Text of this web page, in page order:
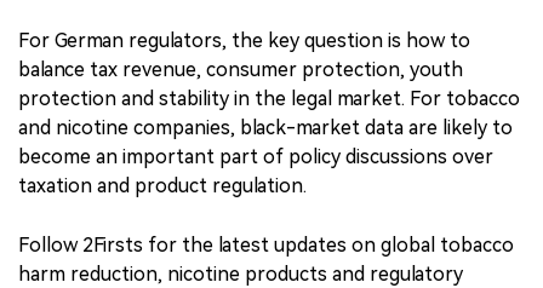
For German regulators, the key question is how to
balance tax revenue, consumer protection, youth
protection and stability in the legal market. For tobacco
and nicotine companies, black-market data are likely to
become an important part of policy discussions over
taxation and product regulation.
Follow 2Firsts for the latest updates on global tobacco
harm reduction, nicotine products and regulatory